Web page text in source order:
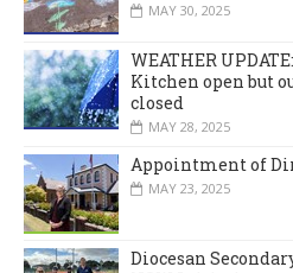
MAY 30, 2025
WEATHER
Kitchen open but
closed
MAY 28, 2025
Appointment of
MAY 23, 2025
Diocesan